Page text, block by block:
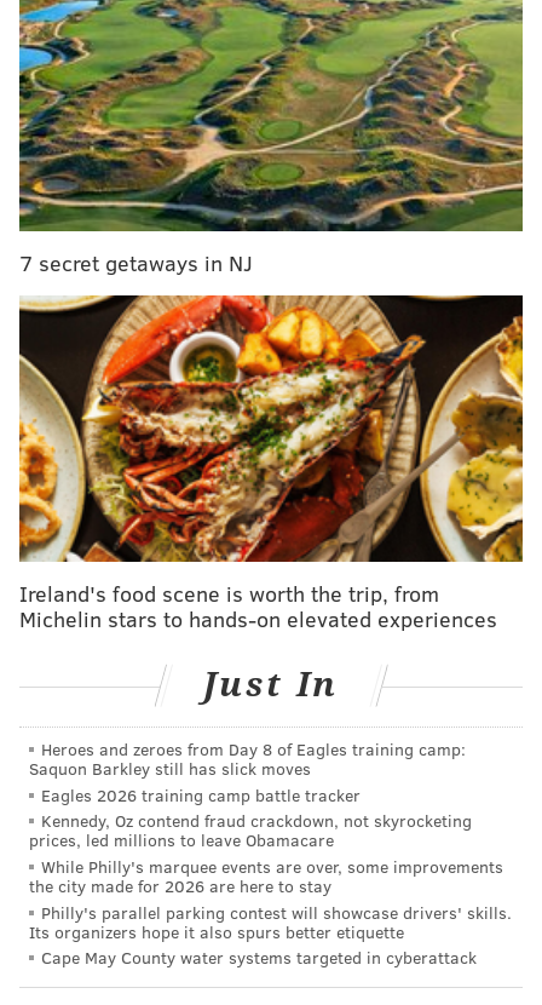
community groups.
This year’s theme, “Our Vision. Our Voice. Our Vibe.,”
focuses on celebrating culture and bringing together
families and community members across generations.
The event is expected to draw visitors to downtown
Pottstown and support businesses along High Street.
information is available at
Pottstown Juneteenth Celebration
Saturday, June 13 | 11 a.m. - 6 p.m.
Downtown Pottstown
East High Street between Charlotte St. and Hanover
St.
Pottstown, PA 19464
Free to attend
Events, not by the newsroom staff.
PHILLYVOICE MEDIA EVENTS
READ MORE JUNETEENTH COMMUNITY POTTSTOWN
FAMILY-FRIENDLY
7 secret getaways in NJ
Ireland's food scene is worth the trip, from
Michelin stars to hands-on elevated experiences
Just In
Heroes and zeroes from Day 8 of Eagles training camp:
Saquon Barkley still has slick moves
Eagles 2026 training camp battle tracker
Kennedy, Oz contend fraud crackdown, not skyrocketing
prices, led millions to leave Obamacare
While Philly's marquee events are over, some improvements
the city made for 2026 are here to stay
Philly's parallel parking contest will showcase drivers' skills.
Its organizers hope it also spurs better etiquette
Cape May County water systems targeted in cyberattack